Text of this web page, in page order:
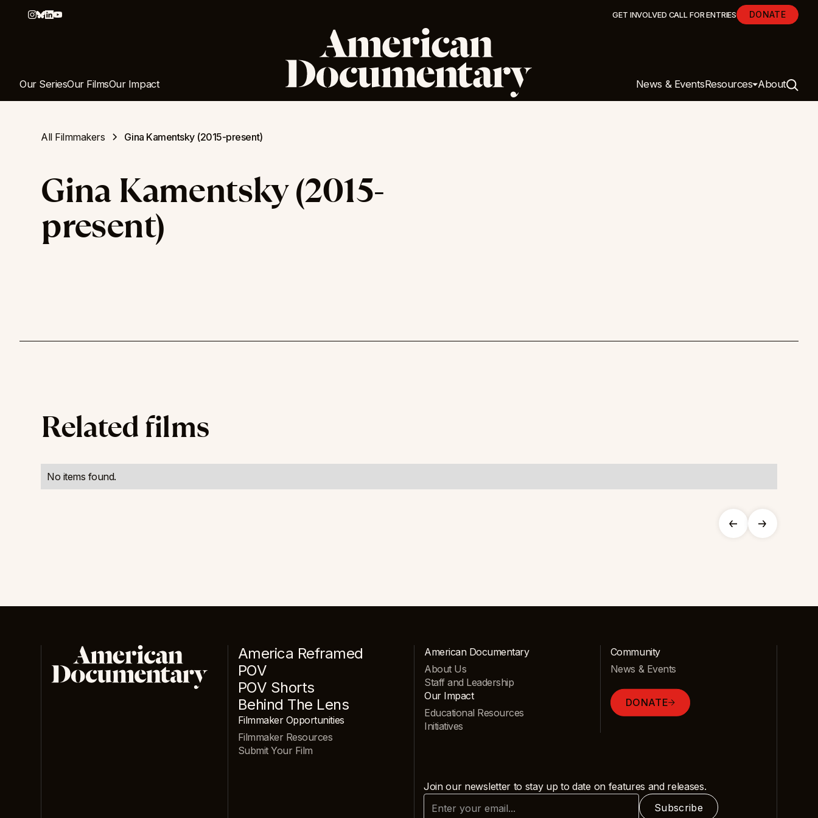
GET INVOLVED CALL FOR ENTRIES DONATE
Our SeriesOur FilmsOur Impact News & EventsResources About
All Filmmakers Gina Kamentsky (2015-present)
Gina Kamentsky (2015-
present)
Related films
No items found.
America Reframed
POV
POV Shorts
Behind The Lens
Filmmaker Opportunities
Filmmaker Resources
Submit Your Film
American Documentary
About Us
Staff and Leadership
Our Impact
Educational Resources
Initiatives
Community
News & Events
DONATE
Join our newsletter to stay up to date on features and releases.